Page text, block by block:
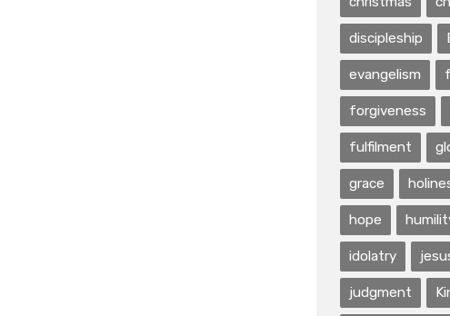
discipleship
evangelism
forgiveness
fulfilment
grace
hope
idolatry
judgment